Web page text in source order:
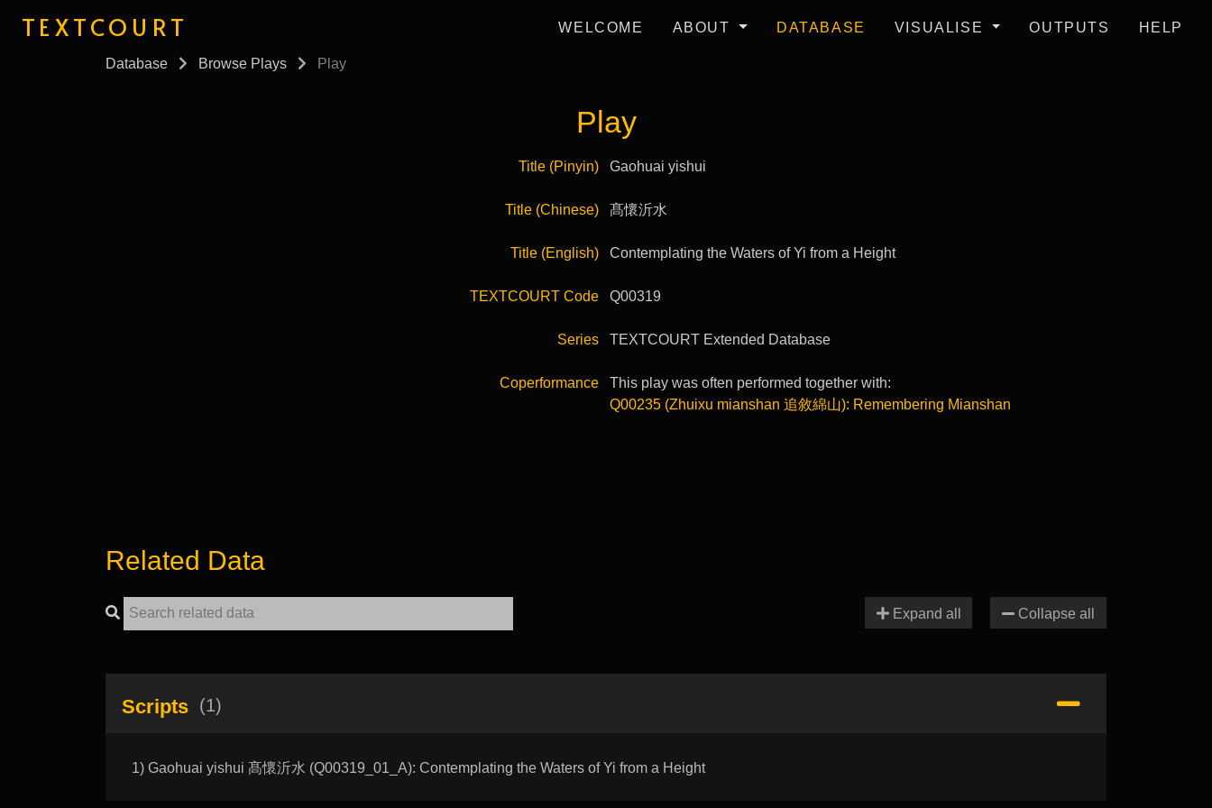
TEXTCOURT WELCOME ABOUT DATABASE VISUALISE OUTPUTS HELP
Database Browse Plays Play
Play
Title (Pinyin) Gaohuai yishui
Title (Chinese) 髙懷沂水
Title (English) Contemplating the Waters of Yi from a Height
TEXTCOURT Code Q00319
Series TEXTCOURT Extended Database
Coperformance
This play was often performed together with:
Q00235 (Zhuixu mianshan 追敘綿山): Remembering Mianshan
Related Data
Expand all Collapse all
Scripts (1)
1) Gaohuai yishui 髙懷沂水 (Q00319_01_A): Contemplating the Waters of Yi from a Height